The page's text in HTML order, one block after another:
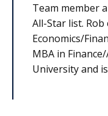
Team member
All-Star list.
Economics/
MBA in
University and